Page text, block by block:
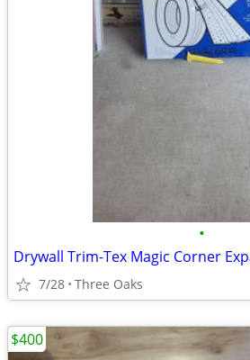
•
7/28 Three Oaks
$400